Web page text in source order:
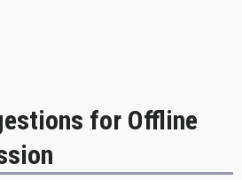
for Offline